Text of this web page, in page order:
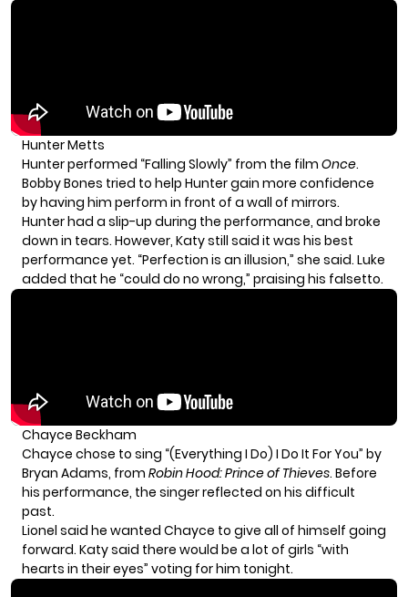
Hunter Metts
Hunter performed “Falling Slowly” from the film Once.
Bobby Bones tried to help Hunter gain more confidence
by having him perform in front of a wall of mirrors.
Hunter had a slip-up during the performance, and broke
down in tears. However, Katy still said it was his best
performance yet. “Perfection is an illusion,” she said. Luke
added that he “could do no wrong,” praising his falsetto.
Chayce Beckham
Chayce chose to sing “(Everything I Do) I Do It For You” by
Bryan Adams, from Robin Hood: Prince of Thieves. Before
his performance, the singer reflected on his difficult
past.
Lionel said he wanted Chayce to give all of himself going
forward. Katy said there would be a lot of girls “with
hearts in their eyes” voting for him tonight.